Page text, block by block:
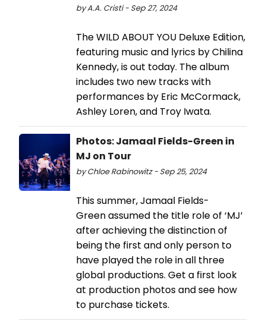
by A.A. Cristi - Sep 27, 2024
The WILD ABOUT YOU Deluxe Edition,
featuring music and lyrics by Chilina
Kennedy, is out today. The album
includes two new tracks with
performances by Eric McCormack,
Ashley Loren, and Troy Iwata.
Photos: Jamaal Fields-Green in
MJ on Tour
by Chloe Rabinowitz - Sep 25, 2024
This summer, Jamaal Fields-
Green assumed the title role of ‘MJ’
after achieving the distinction of
being the first and only person to
have played the role in all three
global productions. Get a first look
at production photos and see how
to purchase tickets.